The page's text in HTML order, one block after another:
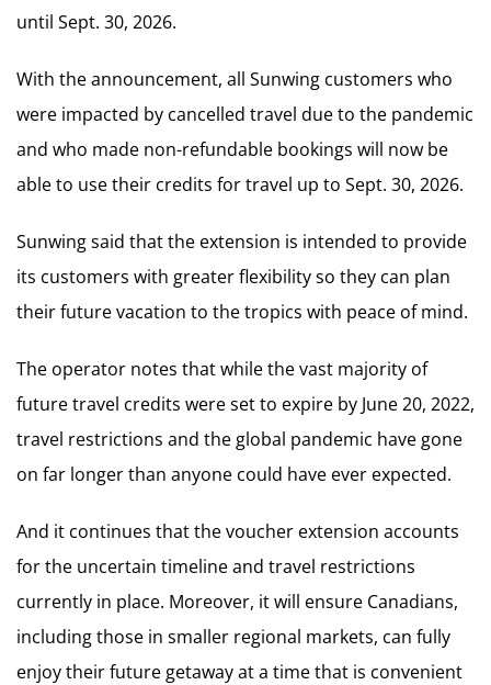
until Sept. 30, 2026.
With the announcement, all Sunwing customers who
were impacted by cancelled travel due to the pandemic
and who made non-refundable bookings will now be
able to use their credits for travel up to Sept. 30, 2026.
Sunwing said that the extension is intended to provide
its customers with greater flexibility so they can plan
their future vacation to the tropics with peace of mind.
The operator notes that while the vast majority of
future travel credits were set to expire by June 20, 2022,
travel restrictions and the global pandemic have gone
on far longer than anyone could have ever expected.
And it continues that the voucher extension accounts
for the uncertain timeline and travel restrictions
currently in place. Moreover, it will ensure Canadians,
including those in smaller regional markets, can fully
enjoy their future getaway at a time that is convenient